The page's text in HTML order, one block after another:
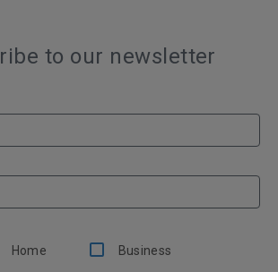
to our newsletter
Home Business